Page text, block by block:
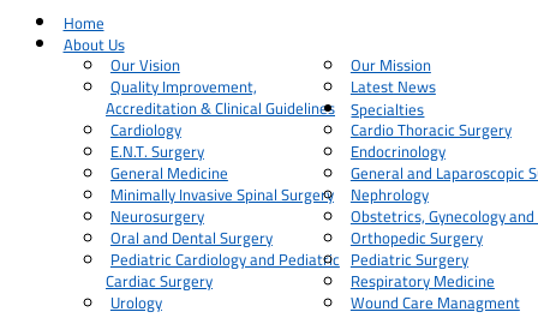
Home
About Us
Our Vision Our Mission
Quality Improvement,
Accreditation & Clinical Guidelines
Latest News
Specialties
Cardiology Cardio Thoracic Surgery
E.N.T. Surgery Endocrinology
General Medicine General and Laparoscopic
Minimally Invasive Spinal Surgery Nephrology
Neurosurgery Obstetrics, Gynecology and
Oral and Dental Surgery Orthopedic Surgery
Pediatric Cardiology and Pediatric
Cardiac Surgery
Pediatric Surgery
Respiratory Medicine
Urology
Wound Care Managment